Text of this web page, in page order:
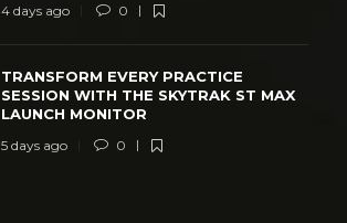
4 days ago 0
TRANSFORM EVERY PRACTICE
SESSION WITH THE SKYTRAK ST MAX
LAUNCH MONITOR
5 days ago 0